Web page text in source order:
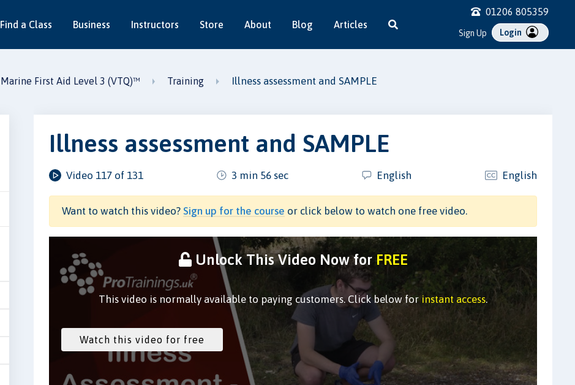
Find a Class Business Instructors Store About Blog Articles
01206 805359
Sign Up Login
Marine First Aid Level 3 (VTQ)™ Training Illness assessment and SAMPLE
Illness assessment and SAMPLE
Video 117 of 131 3 min 56 sec English English
Want to watch this video?Sign up for the course or click below to watch one free video.
Unlock This Video Now forFREE
This video is normally available to paying customers. Click below for instant access.